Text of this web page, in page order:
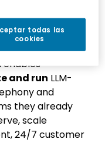
of voice, contact
and
announcedAI
company’sLive
enables
and run LLM-
and
they already
scale
24/7 customer
todas las
cookies